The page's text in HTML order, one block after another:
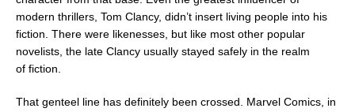
modern thrillers, Tom Clancy, didn’t insert living people into his
fiction. There were likenesses, but like most other popular
novelists, the late Clancy usually stayed safely in the realm
of fiction.
That genteel line has definitely been crossed. Marvel Comics, in